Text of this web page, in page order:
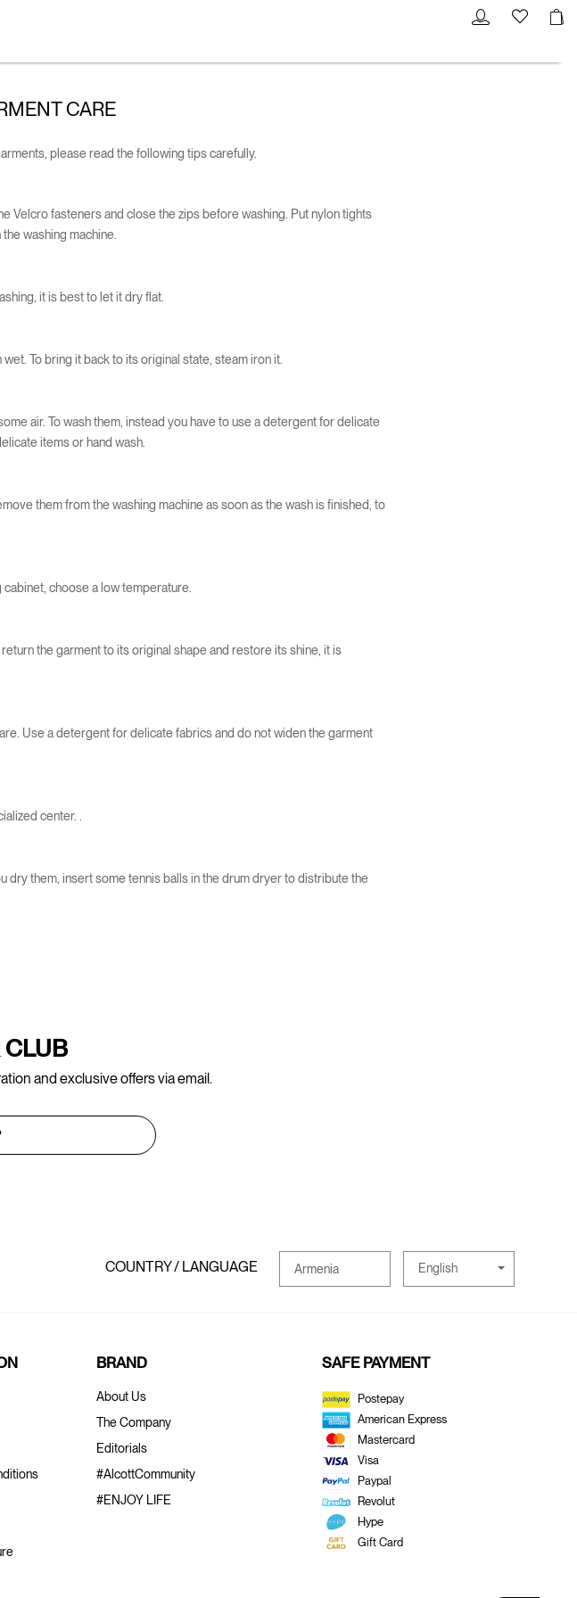
CARE
please read the following tips carefully.
Velcro fasteners and close the zips before washing. Put nylon tights
washing machine.
it is best to let it dry flat.
To bring it back to its original state, steam iron it.
air. To wash them, instead you have to use a detergent for delicate
items or hand wash.
them from the washing machine as soon as the wash is finished, to
choose a low temperature.
the garment to its original shape and restore its shine, it is
Use a detergent for delicate fabrics and do not widen the garment
center. .
dry them, insert some tennis balls in the drum dryer to distribute the
and exclusive offers via email.
COUNTRY / LANGUAGE Armenia English
BRAND
About Us
The Company
Editorials
#AlcottCommunity
#ENJOY LIFE
SAFE PAYMENT
Postepay
American Express
Mastercard
Visa
Paypal
Revolut
Hype
Gift Card